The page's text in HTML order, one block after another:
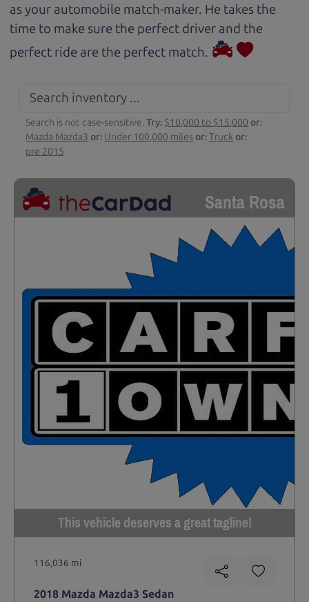
as your automobile match-maker. He takes the
time to make sure the perfect driver and the
perfect ride are the perfect match.
Search is not case-sensitive.Try: $10,000 to $15,000 or:
Mazda Mazda3 or: Under 100,000 miles or:Truck or:
pre 2015
Santa Rosa
This vehicle deserves a great tagline!
116,036 mi
2018 Mazda Mazda3 Sedan